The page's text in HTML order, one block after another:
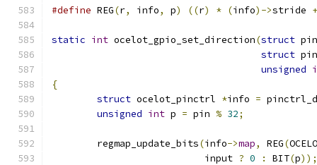
#define REG(r, info, p) ((r) * (info)->stride +
static int ocelot_gpio_set_direction(struct
struct
unsigned
{
struct ocelot_pinctrl *info =
unsigned int p = pin % 32;
	regmap_update_bits
(info->map, REG(
			   input
? 0 : BIT(p));